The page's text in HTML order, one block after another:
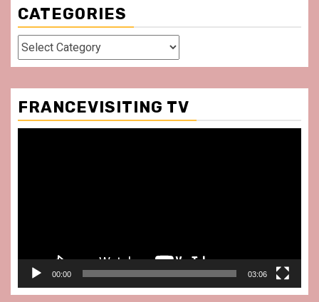
CATEGORIES
Categories
FRANCEVISITING TV
00:00 03:06